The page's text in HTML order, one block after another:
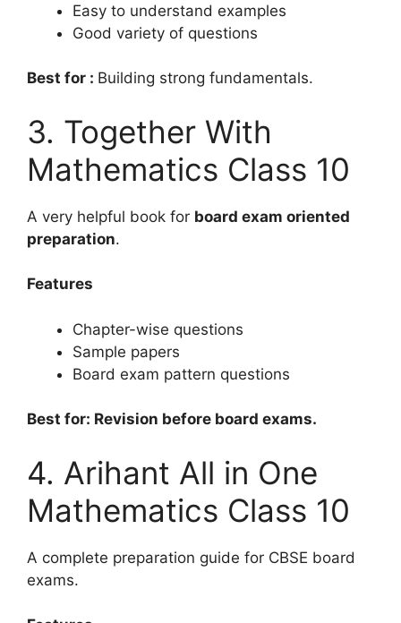
Easy to understand examples
Good variety of questions
Best for : Building strong fundamentals.
3. Together With
Mathematics Class 10
A very helpful book for board exam oriented
preparation.
Features
Chapter-wise questions
Sample papers
Board exam pattern questions
Best for: Revision before board exams.
4. Arihant All in One
Mathematics Class 10
A complete preparation guide for CBSE board
exams.